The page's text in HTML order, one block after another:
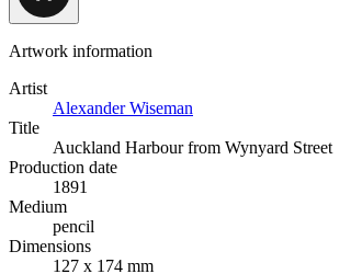
Artwork information
Artist
Alexander Wiseman
Title
Auckland Harbour from Wynyard Street
Production date
1891
Medium
pencil
Dimensions
127 x 174 mm